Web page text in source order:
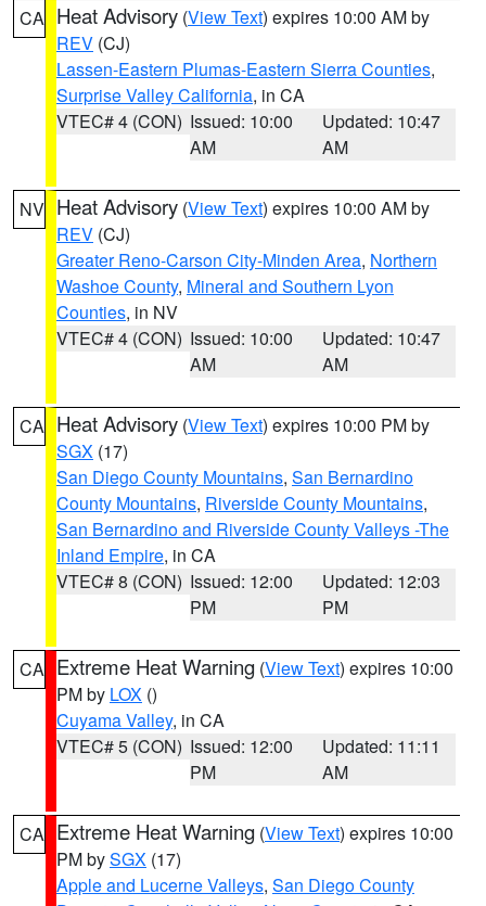
CA Heat Advisory (View Text) expires 10:00 AM by
REV (CJ)
Lassen-Eastern Plumas-Eastern Sierra Counties,
Surprise Valley California, in CA
VTEC# 4 (CON) Issued: 10:00
AM
Updated: 10:47
AM
NV Heat Advisory (View Text) expires 10:00 AM by
REV (CJ)
Greater Reno-Carson City-Minden Area, Northern
Washoe County, Mineral and Southern Lyon
Counties, in NV
VTEC# 4 (CON) Issued: 10:00
AM
Updated: 10:47
AM
CA Heat Advisory (View Text) expires 10:00 PM by
SGX (17)
San Diego County Mountains, San Bernardino
County Mountains, Riverside County Mountains,
San Bernardino and Riverside County Valleys -The
Inland Empire, in CA
VTEC# 8 (CON) Issued: 12:00
PM
Updated: 12:03
PM
CA Extreme Heat Warning (View Text) expires 10:00
PM by LOX ()
Cuyama Valley, in CA
VTEC# 5 (CON) Issued: 12:00
PM
Updated: 11:11
AM
CA Extreme Heat Warning (View Text) expires 10:00
PM bySGX (17)
Apple and Lucerne Valleys, San Diego County